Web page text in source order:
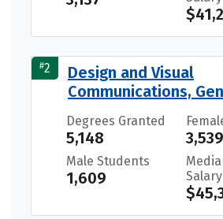
#2
Design and Visual
Communications,
Degrees Granted
5,148 3,539
Male Students
1,609
Salary